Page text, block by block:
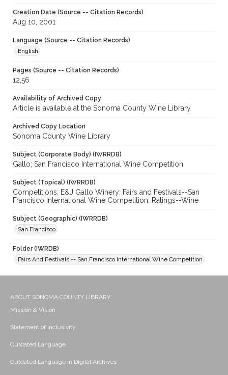
Creation Date (Source -- Citation Records)
Aug 10, 2001
Language (Source -- Citation Records)
English
Pages (Source -- Citation Records)
12,56
Availability of Archived Copy
Article is available at the Sonoma County Wine Library.
Archived Copy Location
Sonoma County Wine Library
Subject (Corporate Body) (IWRRDB)
Gallo; San Francisco International Wine Competition
Subject (Topical) (IWRRDB)
Competitions; E&J Gallo Winery; Fairs and Festivals--San
Francisco International Wine Competition; Ratings--Wine
Subject (Geographic) (IWRRDB)
San Francisco
Folder (IWRDB)
Fairs And Festivals -- San Francisco International Wine Competition
ABOUT SONOMA COUNTY LIBRARY
Mission & Vision
Statement of Inclusivity
Outdated Language
Outdated Language in Digital Archives